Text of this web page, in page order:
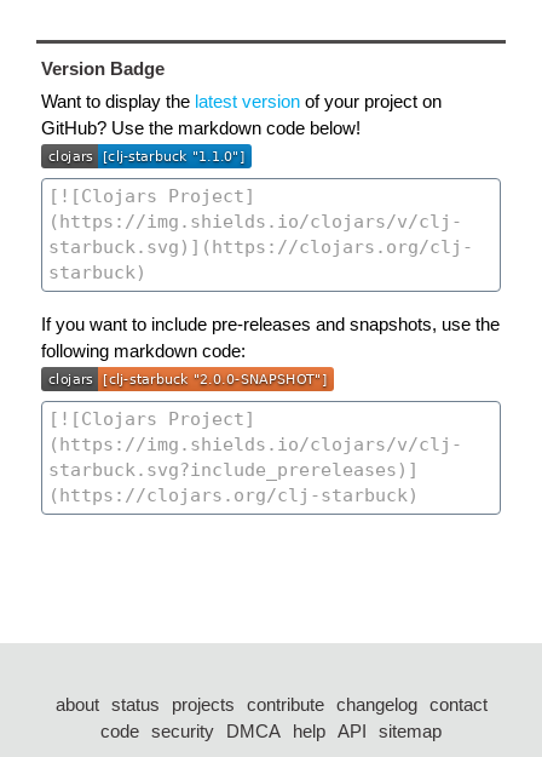
Version Badge
Want to display the latest version of your project on
GitHub? Use the markdown code below!
If you want to include pre-releases and snapshots, use the
following markdown code:
about status projects contribute changelog
contact
code security DMCA help API
sitemap